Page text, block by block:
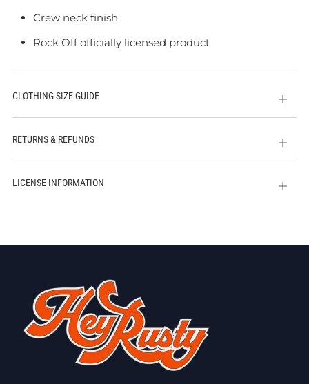
Crew neck finish
Rock Off officially licensed product
CLOTHING SIZE GUIDE
Open
tab
RETURNS & REFUNDS
Open
tab
LICENSE INFORMATION
Open